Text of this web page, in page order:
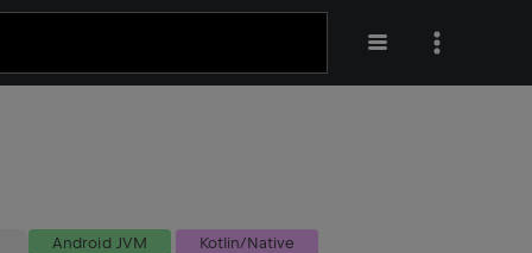
Android JVM Kotlin/Native